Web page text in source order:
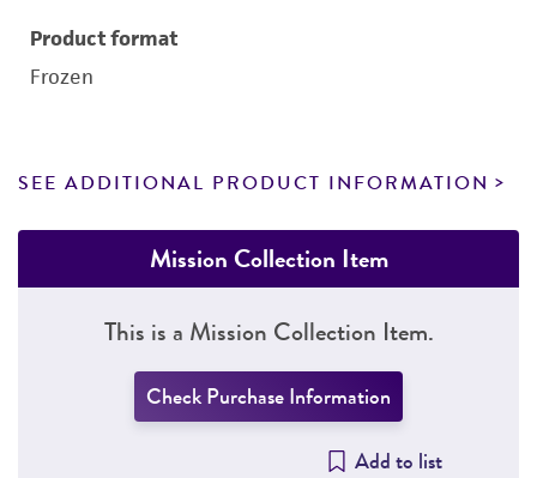
Product format
Frozen
SEE ADDITIONAL PRODUCT INFORMATION
Mission Collection Item
This is a Mission Collection Item.
Check Purchase Information
Add to list